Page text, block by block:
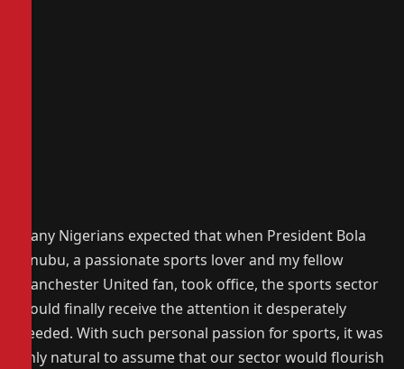
Many Nigerians expected that when President Bola
Tinubu, a passionate sports lover and my fellow
Manchester United fan, took office, the sports sector
would finally receive the attention it desperately
needed. With such personal passion for sports, it was
only natural to assume that our sector would flourish